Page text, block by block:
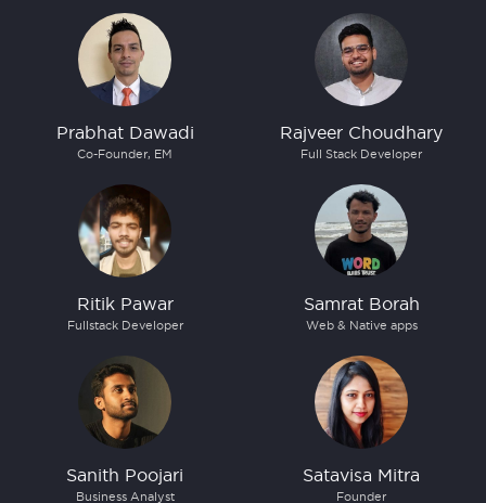
Prabhat Dawadi
Co-Founder, EM
Rajveer Choudhary
Full Stack Developer
Ritik Pawar
Fullstack Developer
Samrat Borah
Web & Native apps
Sanith Poojari
Business Analyst
Satavisa Mitra
Founder